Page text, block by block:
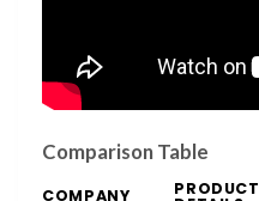
Comparison Table
COMPANY PRODUCT